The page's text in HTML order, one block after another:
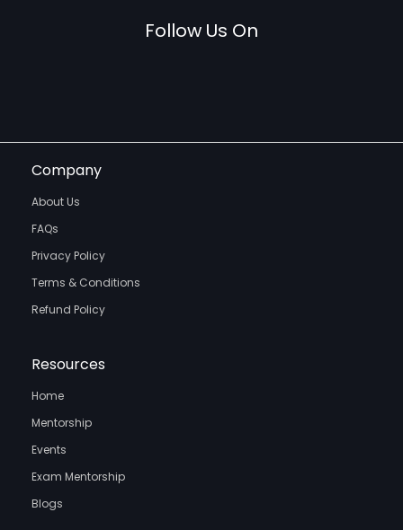
Follow Us On
Company
About Us
FAQs
Privacy Policy
Terms & Conditions
Refund Policy
Resources
Home
Mentorship
Events
Exam Mentorship
Blogs